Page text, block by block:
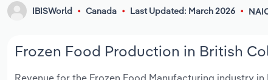
IBISWorld Canada Last Updated: March 2026
Frozen Food Production in British